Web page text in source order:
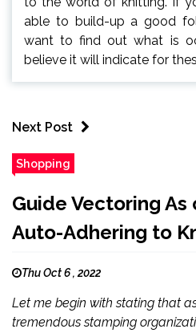
able to build-up a good
want to find out what is
believe it will indicate for
Next Post
Shopping
Guide Vectoring
Auto-Adhering to
Thu Oct 6 , 2022
Let me begin with stating that
tremendous stamping